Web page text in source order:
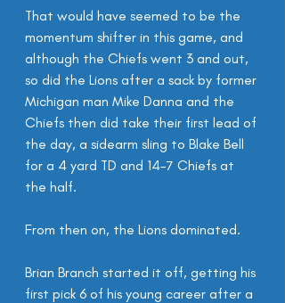
That would have seemed to be the
momentum shifter in this game, and
although the Chiefs went 3 and out,
so did the Lions after a sack by former
Michigan man Mike Danna and the
Chiefs then did take their first lead of
the day, a sidearm sling to Blake Bell
for a 4 yard TD and 14-7 Chiefs at
the half.
From then on, the Lions dominated.
Brian Branch started it off, getting his
first pick 6 of his young career after a